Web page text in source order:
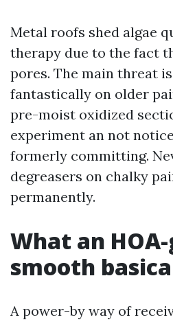
Metal roofs shed algae
therapy due to the fact
pores. The main threat
fantastically on older
pre-moist oxidized
experiment an not
formerly committing.
degreasers on chalky
permanently.
What an
smooth
A power-by way of